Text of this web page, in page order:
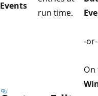
Events
run time.
-or-
On